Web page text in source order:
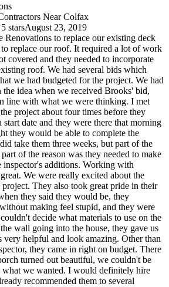
Near Colfax
starsAugust 23, 2019
Renovations to replace our existing deck
replace our roof. It required a lot of work
covered and they needed to incorporate
roof. We had several bids which
we had budgeted for the project. We had
idea when we received Brooks' bid,
line with what we were thinking. I met
project about four times before they
start date and they were there that morning
they would be able to complete the
take them three weeks, but part of the
of the reason was they needed to make
inspector's additions. Working with
We were really excited about the
They also took great pride in their
they said they would be, they
making feel stupid, and they were
decide what materials to use on the
wall going into the house, they gave us
very helpful and look amazing. Other than
they came in right on budget. There
turned out beautiful, we couldn't be
what we wanted. I would definitely hire
recommended them to several